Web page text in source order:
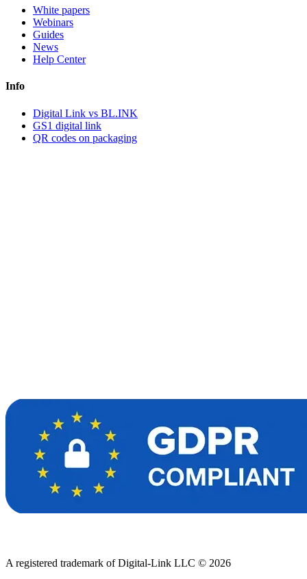
White papers
Webinars
Guides
News
Help Center
Info
Digital Link vs BL.INK
GS1 digital link
QR codes on packaging
A registered trademark of Digital-Link LLC © 2026